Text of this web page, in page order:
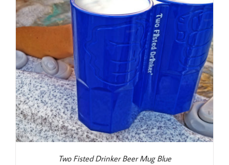
Two Fisted Drinker Beer Mug Blue